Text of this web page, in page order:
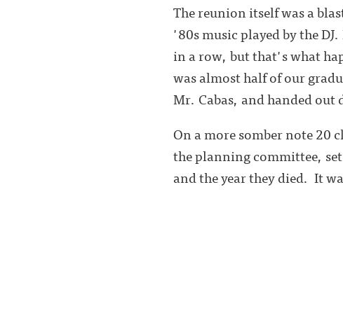
The reunion itself was a
'80s music played by the
in a row, but that's what
was almost half of our
Mr. Cabas, and handed
On a more somber note 20
the planning committee,
and the year they died. It